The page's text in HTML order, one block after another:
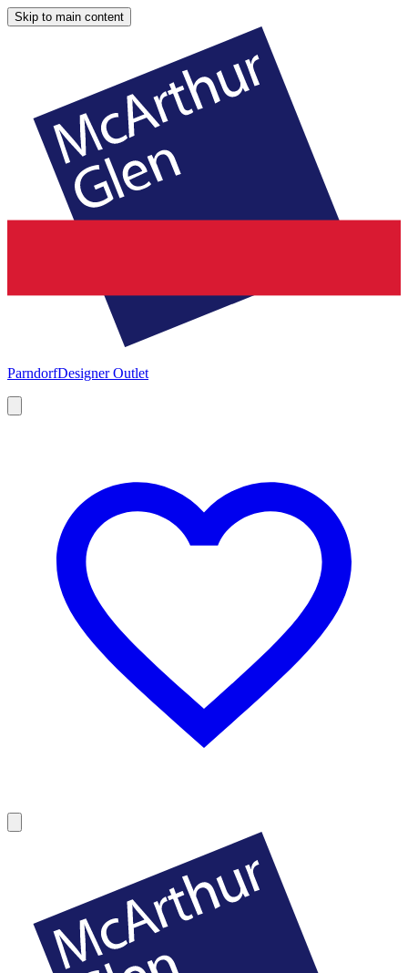
Skip to main content
ParndorfDesigner Outlet